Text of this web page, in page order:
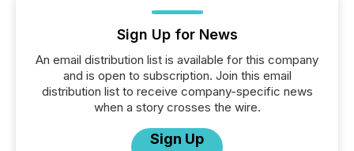
Sign Up for News
An email distribution list is available for this company
and is open to subscription. Join this email
distribution list to receive company-specific news
when a story crosses the wire.
Sign Up